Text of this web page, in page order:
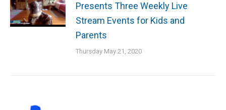
Presents Three Weekly Live
Stream Events for Kids and
Parents
Thursday May 21, 2020